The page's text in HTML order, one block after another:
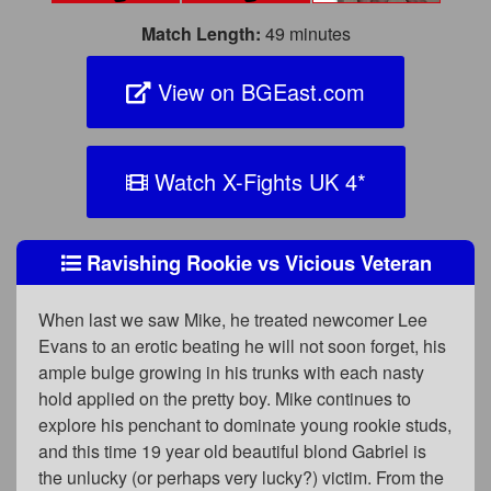
Match Length: 49 minutes
View on BGEast.com
Watch X-Fights UK 4*
Ravishing Rookie vs Vicious Veteran
When last we saw Mike, he treated newcomer Lee
Evans to an erotic beating he will not soon forget, his
ample bulge growing in his trunks with each nasty
hold applied on the pretty boy. Mike continues to
explore his penchant to dominate young rookie studs,
and this time 19 year old beautiful blond Gabriel is
the unlucky (or perhaps very lucky?) victim. From the